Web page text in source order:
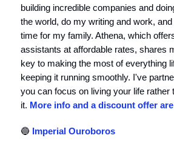
building incredible companies and
the world, do my writing and work,
time for my family. Athena, which
assistants at affordable rates, shares
key to making the most of everything
keeping it running smoothly. I've
you can focus on living your life rather
it. More info and a discount offer
🔵 Imperial Ouroboros